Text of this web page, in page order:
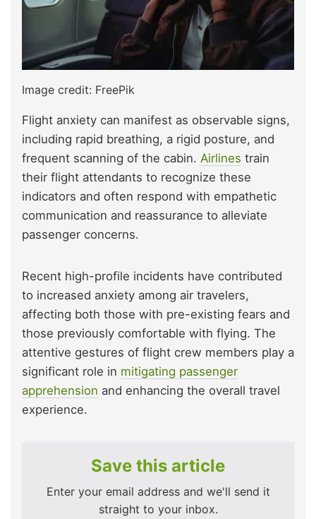
Image credit: FreePik
Flight anxiety can manifest as observable signs,
including rapid breathing, a rigid posture, and
frequent scanning of the cabin. Airlines train
their flight attendants to recognize these
indicators and often respond with empathetic
communication and reassurance to alleviate
passenger concerns.
Recent high-profile incidents have contributed
to increased anxiety among air travelers,
affecting both those with pre-existing fears and
those previously comfortable with flying. The
attentive gestures of flight crew members play a
significant role in mitigating passenger
apprehension and enhancing the overall travel
experience.
Save this article
Enter your email address and we'll send it
straight to your inbox.